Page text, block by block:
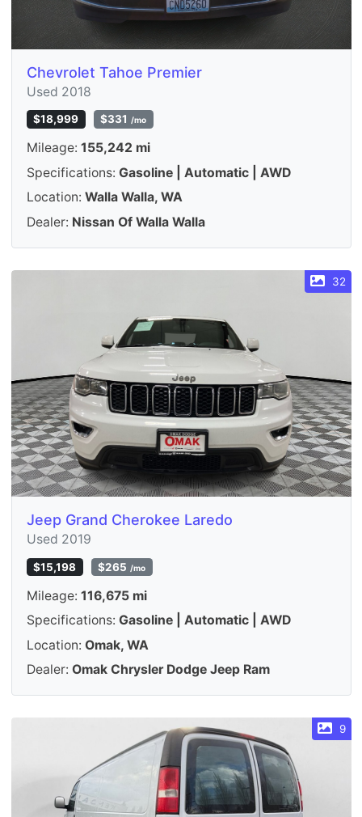
Chevrolet Tahoe Premier
Used 2018
$18,999 $331 /mo
Mileage: 155,242 mi
Specifications: Gasoline | Automatic | AWD
Location: Walla Walla, WA
Dealer: Nissan Of Walla Walla
32
Jeep Grand Cherokee Laredo
Used 2019
$15,198 $265 /mo
Mileage: 116,675 mi
Specifications: Gasoline | Automatic | AWD
Location: Omak, WA
Dealer: Omak Chrysler Dodge Jeep Ram
9